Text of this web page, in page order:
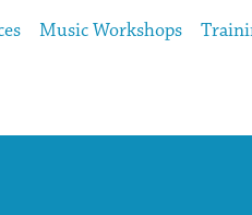
Music Workshops